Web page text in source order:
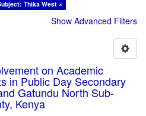
Thika West ×
Show Advanced Filters
on Academic
in Public Day Secondary
Gatundu North Sub-
Kenya